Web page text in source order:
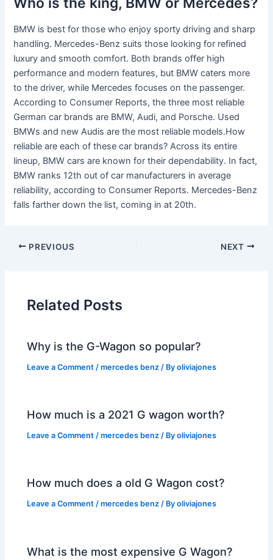
BMW is best for those who enjoy sporty driving and sharp
handling. Mercedes-Benz suits those looking for refined
luxury and smooth comfort. Both brands offer high
performance and modern features, but BMW caters more
to the driver, while Mercedes focuses on the passenger.
According to Consumer Reports, the three most reliable
German car brands are BMW, Audi, and Porsche. Used
BMWs and new Audis are the most reliable models.How
reliable are each of these car brands? Across its entire
lineup, BMW cars are known for their dependability. In fact,
BMW ranks 12th out of car manufacturers in average
reliability, according to Consumer Reports. Mercedes-Benz
falls farther down the list, coming in at 20th.
PREVIOUS NEXT
Related Posts
Why is the G-Wagon so popular?
Leave a Comment /mercedes benz / Byoliviajones
How much is a 2021 G wagon worth?
Leave a Comment /mercedes benz / Byoliviajones
How much does a old G Wagon cost?
Leave a Comment /mercedes benz / Byoliviajones
What is the most expensive G Wagon?